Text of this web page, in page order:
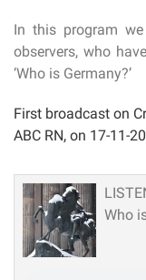
In this program
observers, who
‘Who is Germany?’
First broadcast on
ABC RN, on 17-11-
Who